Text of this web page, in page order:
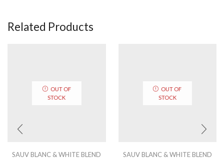
Related Products
OUT OF
STOCK
SAUV BLANC & WHITE BLEND
OUT OF
STOCK
SAUV BLANC & WHITE BLEND